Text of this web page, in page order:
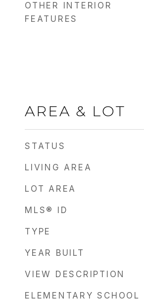
OTHER INTERIOR
FEATURES
AREA & LOT
STATUS
LIVING AREA
LOT AREA
MLS® ID
TYPE
YEAR BUILT
VIEW DESCRIPTION
ELEMENTARY SCHOOL